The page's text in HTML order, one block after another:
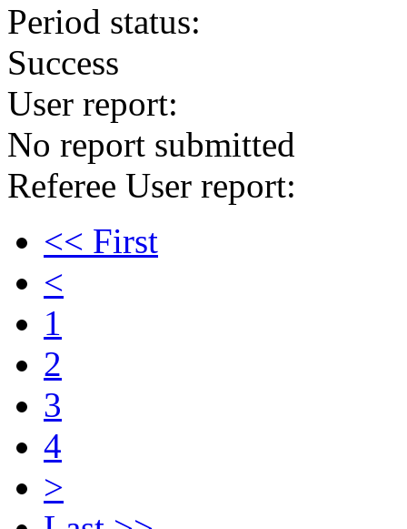
Period status:
Success
User report:
No report submitted
Referee User report:
<< First
<
1
2
3
4
>